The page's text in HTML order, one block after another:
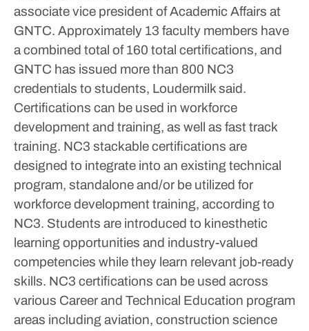
associate vice president of Academic Affairs at
GNTC. Approximately 13 faculty members have
a combined total of 160 total certifications, and
GNTC has issued more than 800 NC3
credentials to students, Loudermilk said.
Certifications can be used in workforce
development and training, as well as fast track
training. NC3 stackable certifications are
designed to integrate into an existing technical
program, standalone and/or be utilized for
workforce development training, according to
NC3. Students are introduced to kinesthetic
learning opportunities and industry-valued
competencies while they learn relevant job-ready
skills. NC3 certifications can be used across
various Career and Technical Education program
areas including aviation, construction science